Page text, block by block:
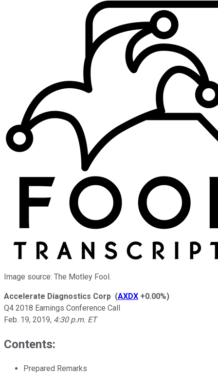
Image source: The Motley Fool.
Accelerate Diagnostics Corp (AXDX +0.00%)
Q4 2018 Earnings Conference Call
Feb. 19, 2019, 4:30 p.m. ET
Contents:
Prepared Remarks